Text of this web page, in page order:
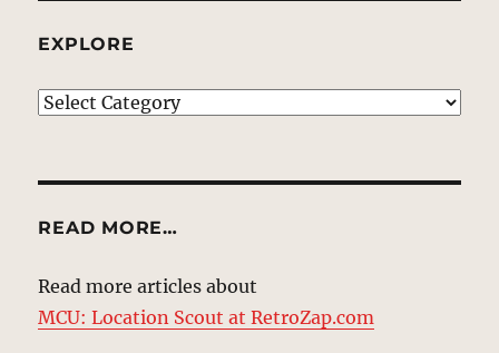
EXPLORE
EXPLORE
READ MORE…
Read more articles about
MCU: Location Scout at RetroZap.com